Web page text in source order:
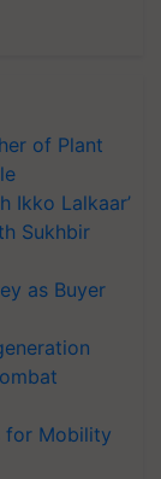
of Plant
Ikko Lalkaar’
Sukhbir
as Buyer
for Mobility